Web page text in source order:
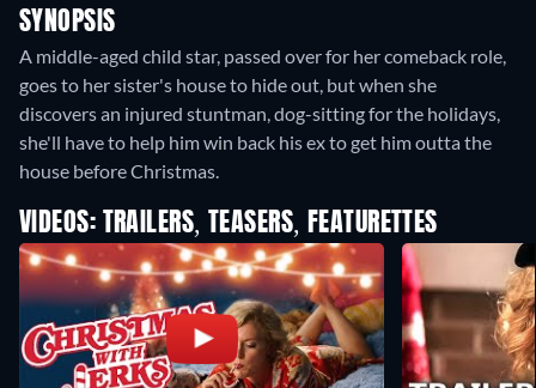
SYNOPSIS
A middle-aged child star, passed over for her comeback role,
goes to her sister's house to hide out, but when she
discovers an injured stuntman, dog-sitting for the holidays,
she'll have to help him win back his ex to get him outta the
house before Christmas.
VIDEOS: TRAILERS, TEASERS, FEATURETTES